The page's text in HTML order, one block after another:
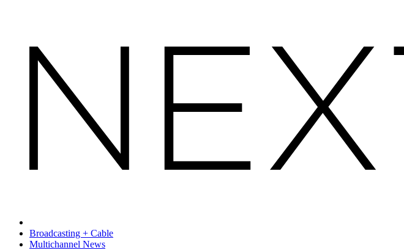
Broadcasting + Cable
Multichannel News